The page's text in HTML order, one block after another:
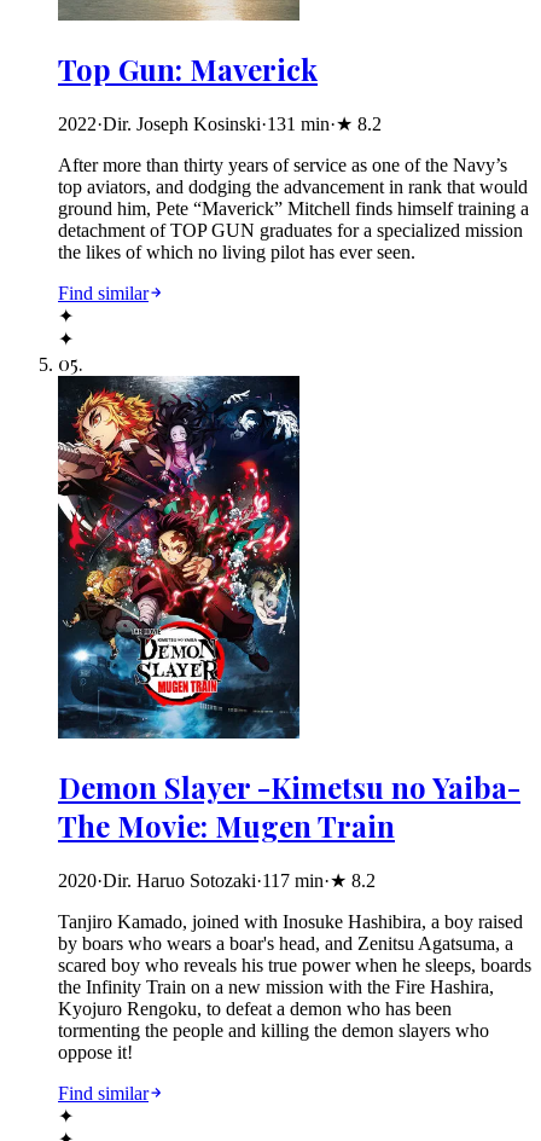
Top Gun: Maverick
2022·Dir. Joseph Kosinski·131 min·★ 8.2
After more than thirty years of service as one of the Navy’s
top aviators, and dodging the advancement in rank that would
ground him, Pete “Maverick” Mitchell finds himself training a
detachment of TOP GUN graduates for a specialized mission
the likes of which no living pilot has ever seen.
Find similar
✦
✦
05.
Demon Slayer -Kimetsu no Yaiba-
The Movie: Mugen Train
2020·Dir. Haruo Sotozaki·117 min·★ 8.2
Tanjiro Kamado, joined with Inosuke Hashibira, a boy raised
by boars who wears a boar's head, and Zenitsu Agatsuma, a
scared boy who reveals his true power when he sleeps, boards
the Infinity Train on a new mission with the Fire Hashira,
Kyojuro Rengoku, to defeat a demon who has been
tormenting the people and killing the demon slayers who
oppose it!
Find similar
✦